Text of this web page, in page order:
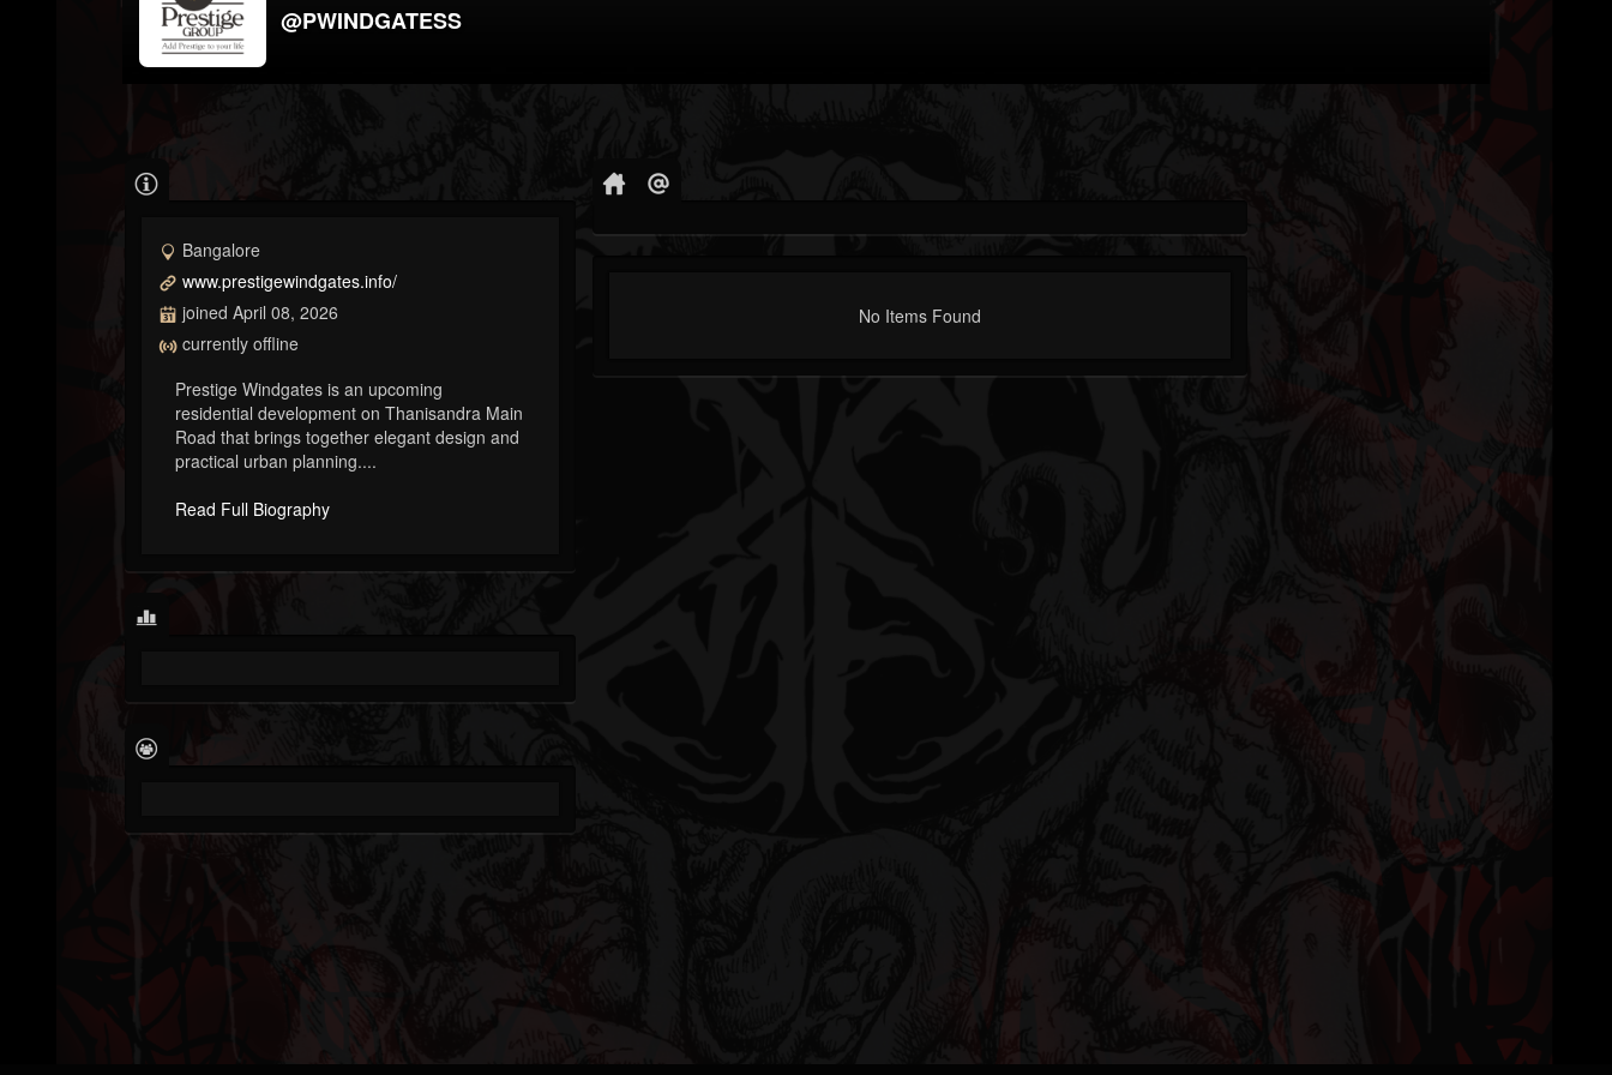
@PWINDGATESS
Bangalore
www.prestigewindgates.info/
joined April 08, 2026
currently offline
Prestige Windgates is an upcoming
residential development on Thanisandra Main
Road that brings together elegant design and
practical urban planning....
Read Full Biography
No Items Found